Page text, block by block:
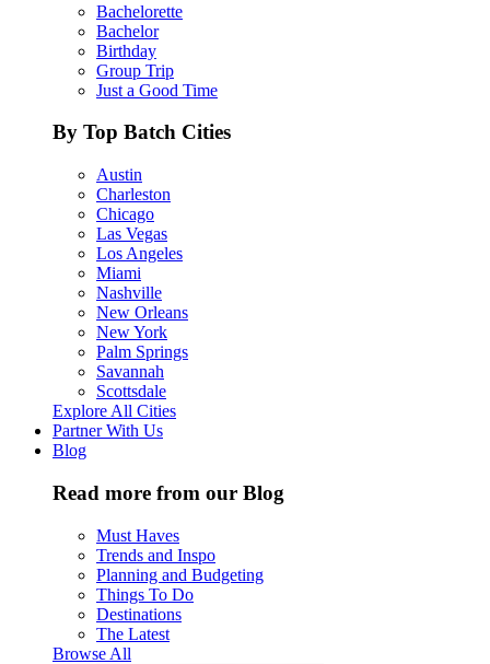
Bachelorette
Bachelor
Birthday
Group Trip
Just a Good Time
By Top Batch Cities
Austin
Charleston
Chicago
Las Vegas
Los Angeles
Miami
Nashville
New Orleans
New York
Palm Springs
Savannah
Scottsdale
Explore All Cities
Partner With Us
Blog
Read more from our Blog
Must Haves
Trends and Inspo
Planning and Budgeting
Things To Do
Destinations
The Latest
Browse All